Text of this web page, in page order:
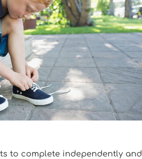
to complete independently and